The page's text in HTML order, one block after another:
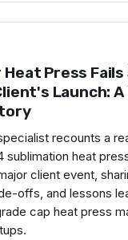
Heat Press
Launch:
recounts a
sublimation heat
client event,
offs, and lessons
cap heat press